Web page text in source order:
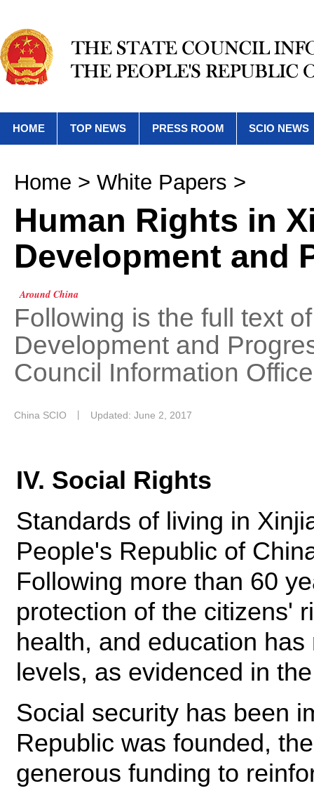
HOME TOP NEWS PRESS ROOM SCIO NEWS
Home > White Papers >
Human Rights in
Development and
Around China
Following is the full text
Development and
Council Information
China SCIO Updated: June 2, 2017
IV. Social Rights
Standards of living in
People's Republic of
Following more than 60
protection of the citizens'
health, and education
levels, as evidenced in
Social security has been
Republic was founded,
generous funding to